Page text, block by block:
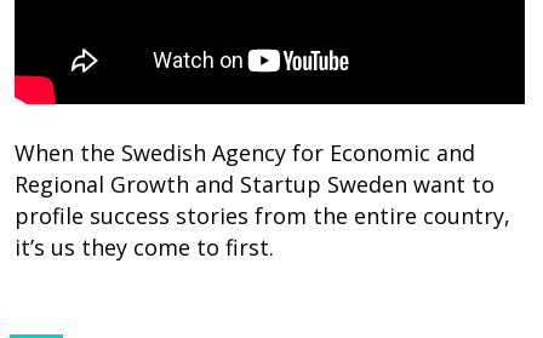
When the Swedish Agency for Economic and
Regional Growth and Startup Sweden want to
profile success stories from the entire country,
it’s us they come to first.